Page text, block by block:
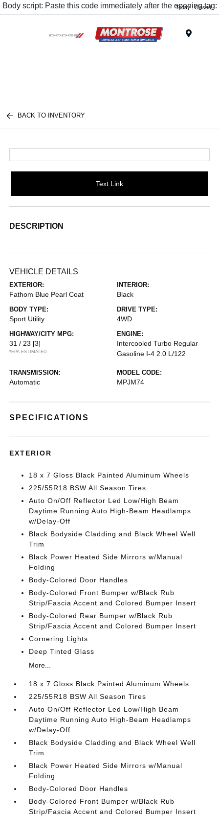
Body script: Paste this code immediately after the opening tag:
Today : Closed
BACK TO INVENTORY
Text Link
DESCRIPTION
VEHICLE DETAILS
EXTERIOR:
Fathom Blue Pearl Coat
INTERIOR:
Black
BODY TYPE:
Sport Utility
DRIVE TYPE:
4WD
HIGHWAY/CITY MPG:
31 / 23 [3]
*EPA ESTIMATED
ENGINE:
Intercooled Turbo Regular
Gasoline I-4 2.0 L/122
TRANSMISSION:
Automatic
MODEL CODE:
MPJM74
SPECIFICATIONS
EXTERIOR
18 x 7 Gloss Black Painted Aluminum Wheels
225/55R18 BSW All Season Tires
Auto On/Off Reflector Led Low/High Beam
Daytime Running Auto High-Beam Headlamps
w/Delay-Off
Black Bodyside Cladding and Black Wheel Well
Trim
Black Power Heated Side Mirrors w/Manual
Folding
Body-Colored Door Handles
Body-Colored Front Bumper w/Black Rub
Strip/Fascia Accent and Colored Bumper Insert
Body-Colored Rear Bumper w/Black Rub
Strip/Fascia Accent and Colored Bumper Insert
Cornering Lights
Deep Tinted Glass
More...
18 x 7 Gloss Black Painted Aluminum Wheels
225/55R18 BSW All Season Tires
Auto On/Off Reflector Led Low/High Beam
Daytime Running Auto High-Beam Headlamps
w/Delay-Off
Black Bodyside Cladding and Black Wheel Well
Trim
Black Power Heated Side Mirrors w/Manual
Folding
Body-Colored Door Handles
Body-Colored Front Bumper w/Black Rub
Strip/Fascia Accent and Colored Bumper Insert